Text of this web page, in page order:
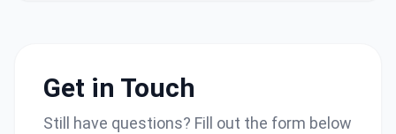
Get in Touch
Still have questions? Fill out the form below